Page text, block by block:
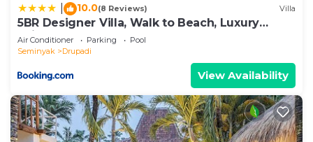
10.0(8 Reviews) Villa
5BR Designer Villa, Walk to Beach, Luxury
Leisure
Air Conditioner Parking
Pool
Seminyak
Drupadi
View Availability